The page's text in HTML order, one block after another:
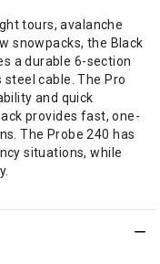
tours, avalanche
snowpacks, the Black
a durable 6-section
cable. The Pro
and quick
provides fast, one-
The Probe 240 has
situations, while